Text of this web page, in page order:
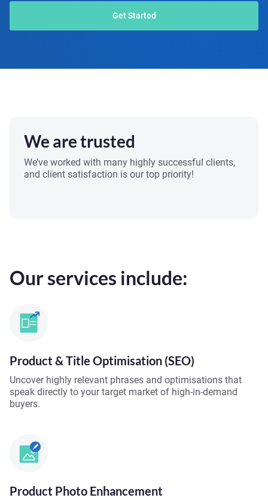
Get Started
We are trusted
We’ve worked with many highly successful clients,
and client satisfaction is our top priority!
Our services include:
Product & Title Optimisation (SEO)
Uncover highly relevant phrases and optimisations that
speak directly to your target market of high-in-demand
buyers.
Product Photo Enhancement